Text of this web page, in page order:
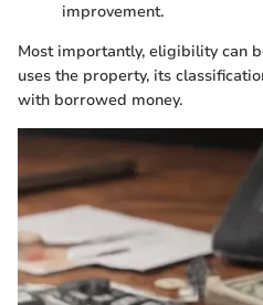
improvement.
Most importantly, eligibility can
uses the property, its
with borrowed money.